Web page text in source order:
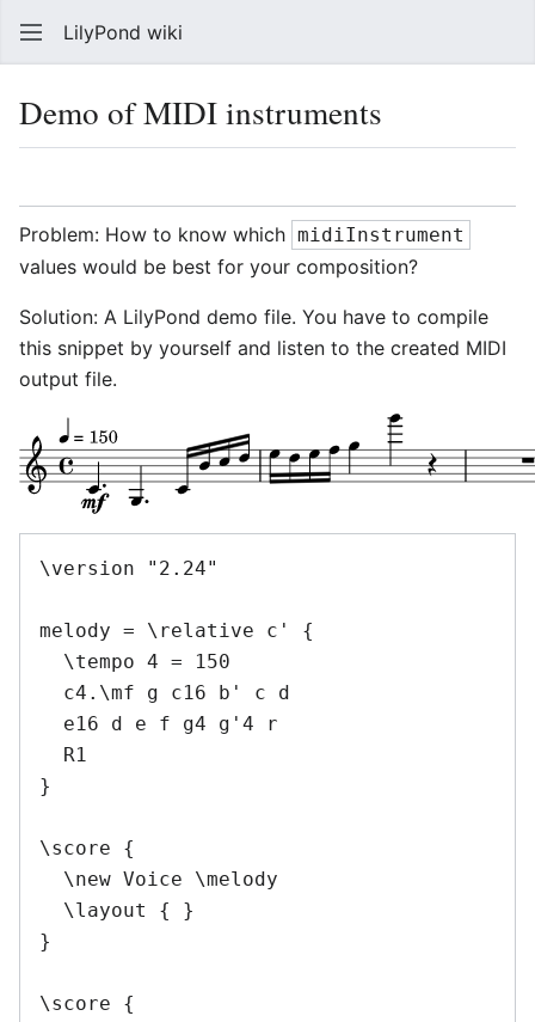
LilyPond wiki
Demo of MIDI instruments
Problem: How to know which midiInstrument
values would be best for your composition?
Solution: A LilyPond demo file. You have to compile
this snippet by yourself and listen to the created MIDI
output file.
\version "2.24"
melody = \relative c' {
  \tempo 4 = 150
  c4.\mf g c16 b' c d
  e16 d e f g4 g'4 r
  R1
}
\score {
  \new Voice \melody
  \layout { }
}
\score {